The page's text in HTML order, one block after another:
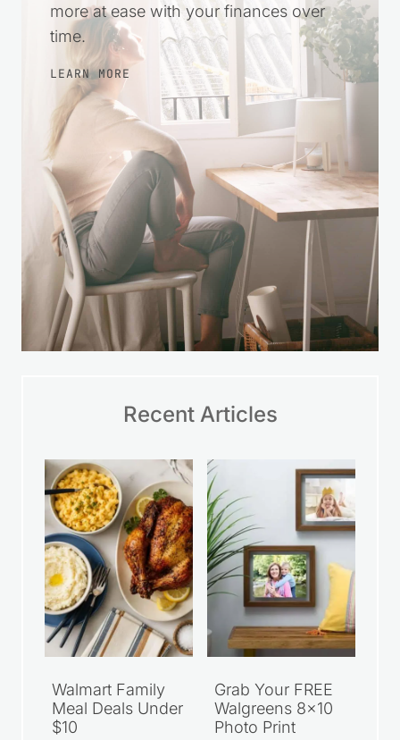
more at ease with your finances over
time.
LEARN MORE
Recent Articles
Walmart Family
Meal Deals Under
$10
Grab Your FREE
Walgreens 8×10
Photo Print